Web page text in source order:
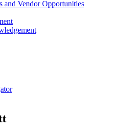
and Vendor Opportunities